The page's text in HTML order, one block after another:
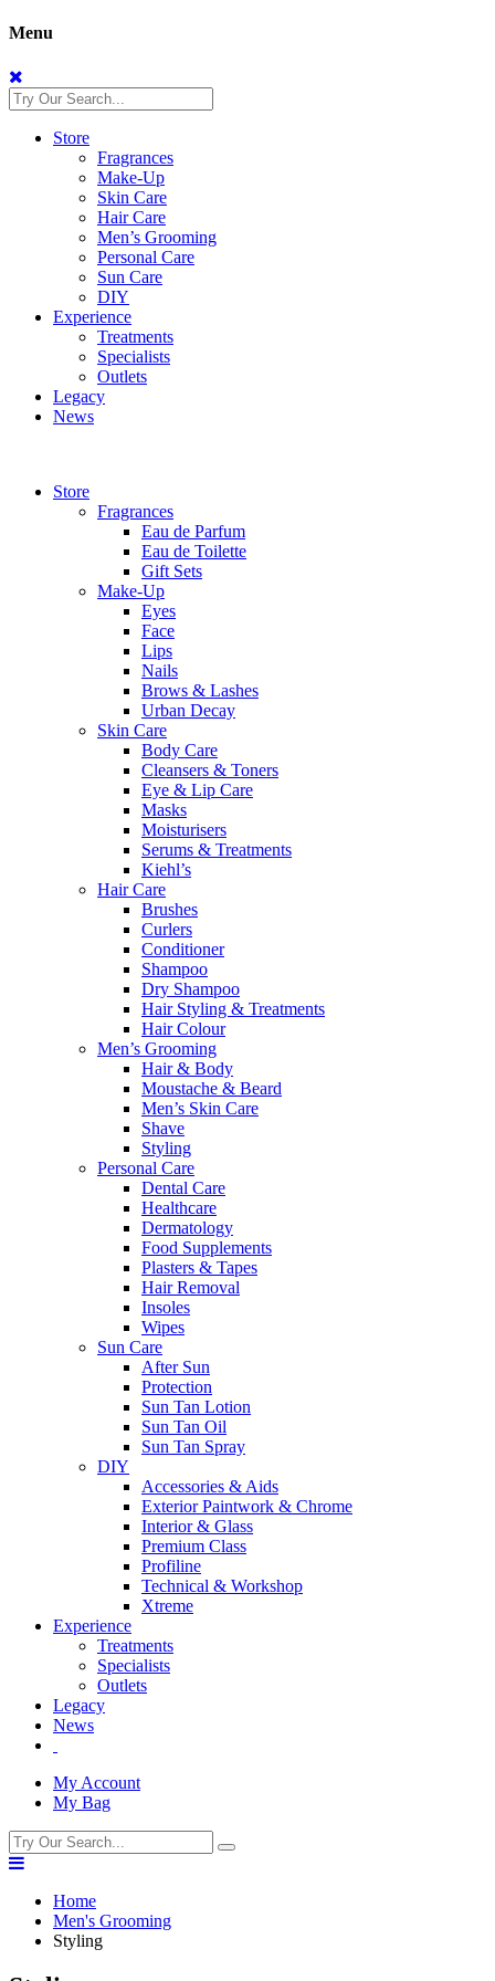
Menu
Store
Fragrances
Make-Up
Skin Care
Hair Care
Men’s Grooming
Personal Care
Sun Care
DIY
Experience
Treatments
Specialists
Outlets
Legacy
News
Store
Fragrances
Eau de Parfum
Eau de Toilette
Gift Sets
Make-Up
Eyes
Face
Lips
Nails
Brows & Lashes
Urban Decay
Skin Care
Body Care
Cleansers & Toners
Eye & Lip Care
Masks
Moisturisers
Serums & Treatments
Kiehl’s
Hair Care
Brushes
Curlers
Conditioner
Shampoo
Dry Shampoo
Hair Styling & Treatments
Hair Colour
Men’s Grooming
Hair & Body
Moustache & Beard
Men’s Skin Care
Shave
Styling
Personal Care
Dental Care
Healthcare
Dermatology
Food Supplements
Plasters & Tapes
Hair Removal
Insoles
Wipes
Sun Care
After Sun
Protection
Sun Tan Lotion
Sun Tan Oil
Sun Tan Spray
DIY
Accessories & Aids
Exterior Paintwork & Chrome
Interior & Glass
Premium Class
Profiline
Technical & Workshop
Xtreme
Experience
Treatments
Specialists
Outlets
Legacy
News
My Account
My Bag
Home
Men's Grooming
Styling